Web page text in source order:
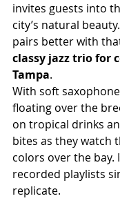
invites guests into
city’s natural
pairs better with
classy jazz trio for
Tampa.
With soft
floating over the
on tropical drinks
bites as they watch
colors over the bay.
recorded playlists
replicate.